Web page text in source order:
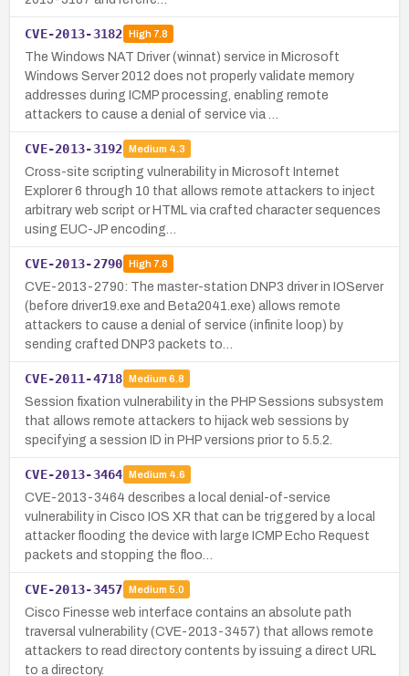
CVE-2013-3182 High7.8
The Windows NAT Driver (winnat) service in Microsoft
Windows Server 2012 does not properly validate memory
addresses during ICMP processing, enabling remote
attackers to cause a denial of service via …
CVE-2013-3192 Medium 4.3
Cross-site scripting vulnerability in Microsoft Internet
Explorer 6 through 10 that allows remote attackers to inject
arbitrary web script or HTML via crafted character sequences
using EUC-JP encoding…
CVE-2013-2790 High7.8
CVE-2013-2790: The master-station DNP3 driver in IOServer
(before driver19.exe and Beta2041.exe) allows remote
attackers to cause a denial of service (infinite loop) by
sending crafted DNP3 packets to…
CVE-2011-4718 Medium 6.8
Session fixation vulnerability in the PHP Sessions subsystem
that allows remote attackers to hijack web sessions by
specifying a session ID in PHP versions prior to 5.5.2.
CVE-2013-3464 Medium 4.6
CVE-2013-3464 describes a local denial-of-service
vulnerability in Cisco IOS XR that can be triggered by a local
attacker flooding the device with large ICMP Echo Request
packets and stopping the floo…
CVE-2013-3457 Medium 5.0
Cisco Finesse web interface contains an absolute path
traversal vulnerability (CVE-2013-3457) that allows remote
attackers to read directory contents by issuing a direct URL
to a directory.